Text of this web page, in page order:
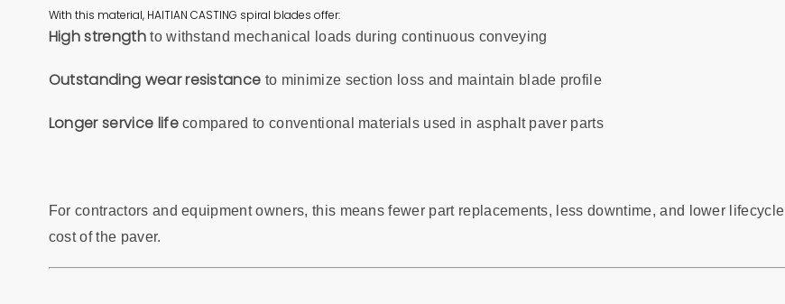
With this material, HAITIAN CASTING spiral blades offer:
High strengthto withstand mechanical loads during continuous conveying
Outstanding wear resistance to minimize section loss and maintain blade profile
Longer service lifecompared to conventional materials used in asphalt paver parts
For contractors and equipment owners, this means fewer part replacements, less downtime, and lower lifecycle
cost of the paver.